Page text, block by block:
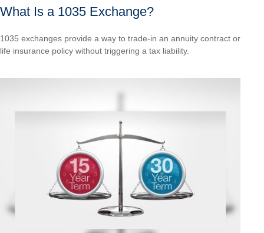
What Is a 1035 Exchange?
1035 exchanges provide a way to trade-in an annuity contract or
life insurance policy without triggering a tax liability.